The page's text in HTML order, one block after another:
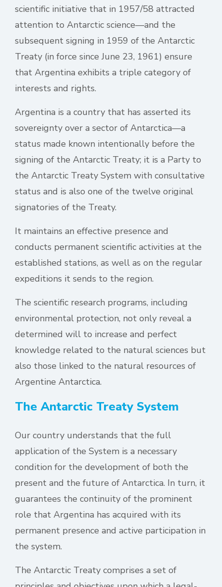
scientific initiative that in 1957/58 attracted
attention to Antarctic science—and the
subsequent signing in 1959 of the Antarctic
Treaty (in force since June 23, 1961) ensure
that Argentina exhibits a triple category of
interests and rights.
Argentina is a country that has asserted its
sovereignty over a sector of Antarctica—a
status made known intentionally before the
signing of the Antarctic Treaty; it is a Party to
the Antarctic Treaty System with consultative
status and is also one of the twelve original
signatories of the Treaty.
It maintains an effective presence and
conducts permanent scientific activities at the
established stations, as well as on the regular
expeditions it sends to the region.
The scientific research programs, including
environmental protection, not only reveal a
determined will to increase and perfect
knowledge related to the natural sciences but
also those linked to the natural resources of
Argentine Antarctica.
The Antarctic Treaty System
Our country understands that the full
application of the System is a necessary
condition for the development of both the
present and the future of Antarctica. In turn, it
guarantees the continuity of the prominent
role that Argentina has acquired with its
permanent presence and active participation in
the system.
The Antarctic Treaty comprises a set of